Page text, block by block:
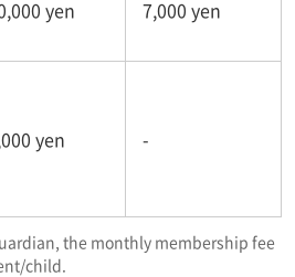
yen 7,000 yen
yen -
the monthly membership fee
child.